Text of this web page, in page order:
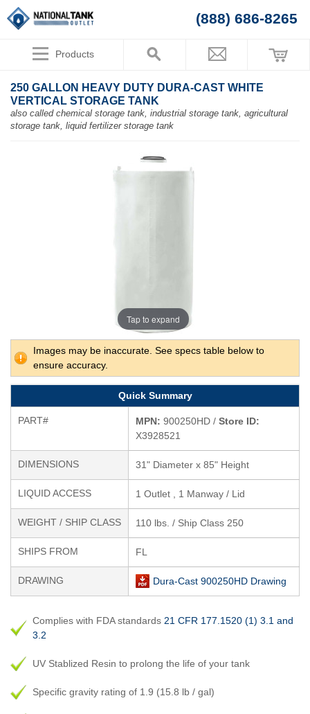
(888) 686-8265
Products
250 GALLON HEAVY DUTY DURA-CAST WHITE
VERTICAL STORAGE TANK
also called chemical storage tank, industrial storage tank, agricultural
storage tank, liquid fertilizer storage tank
Tap to expand
Images may be inaccurate. See specs table below to
ensure accuracy.
Quick Summary
PART# MPN: 900250HD / Store ID:
X3928521
DIMENSIONS 31" Diameter x 85" Height
LIQUID ACCESS 1 Outlet , 1 Manway / Lid
WEIGHT / SHIP CLASS 110 lbs. / Ship Class 250
SHIPS FROM FL
DRAWING Dura-Cast 900250HD Drawing
Complies with FDA standards 21 CFR 177.1520 (1) 3.1 and
3.2
UV Stablized Resin to prolong the life of your tank
Specific gravity rating of 1.9 (15.8 lb / gal)